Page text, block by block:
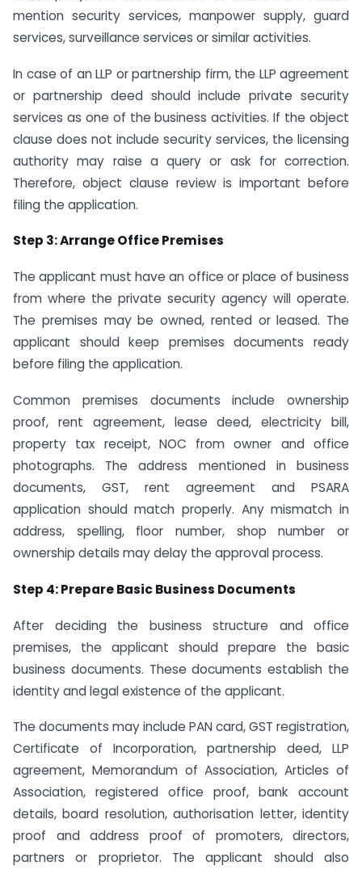
mention security services, manpower supply, guard
services, surveillance services or similar activities.
In case of an LLP or partnership firm, the LLP agreement
or partnership deed should include private security
services as one of the business activities. If the object
clause does not include security services, the licensing
authority may raise a query or ask for correction.
Therefore, object clause review is important before
filing the application.
Step 3: Arrange Office Premises
The applicant must have an office or place of business
from where the private security agency will operate.
The premises may be owned, rented or leased. The
applicant should keep premises documents ready
before filing the application.
Common premises documents include ownership
proof, rent agreement, lease deed, electricity bill,
property tax receipt, NOC from owner and office
photographs. The address mentioned in business
documents, GST, rent agreement and PSARA
application should match properly. Any mismatch in
address, spelling, floor number, shop number or
ownership details may delay the approval process.
Step 4: Prepare Basic Business Documents
After deciding the business structure and office
premises, the applicant should prepare the basic
business documents. These documents establish the
identity and legal existence of the applicant.
The documents may include PAN card, GST registration,
Certificate of Incorporation, partnership deed, LLP
agreement, Memorandum of Association, Articles of
Association, registered office proof, bank account
details, board resolution, authorisation letter, identity
proof and address proof of promoters, directors,
partners or proprietor. The applicant should also